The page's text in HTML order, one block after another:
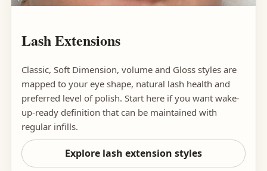
Lash Extensions
Classic, Soft Dimension, volume and Gloss styles are
mapped to your eye shape, natural lash health and
preferred level of polish. Start here if you want wake-
up-ready definition that can be maintained with
regular infills.
Explore lash extension styles